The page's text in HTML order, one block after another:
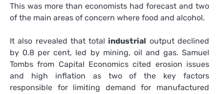
This was more than economists had forecast and two
of the main areas of concern where food and alcohol.
It also revealed that total industrial output declined
by 0.8 per cent, led by mining, oil and gas. Samuel
Tombs from Capital Economics cited erosion issues
and high inflation as two of the key factors
responsible for limiting demand for manufactured